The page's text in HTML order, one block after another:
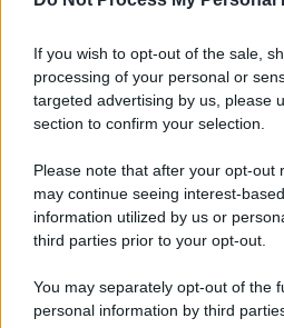
If you wish to opt-out of the sale,
processing of your personal or
targeted advertising by us, please
section to confirm your selection.
Please note that after your opt-out
may continue seeing interest-
information utilized by us or
third parties prior to your opt-out.
You may separately opt-out of the
personal information by third